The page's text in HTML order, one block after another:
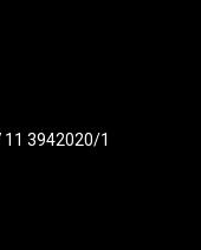
3942020/1